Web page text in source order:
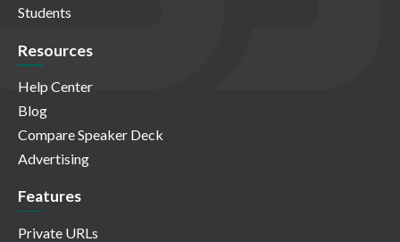
Students
Resources
Help Center
Blog
Compare Speaker Deck
Advertising
Features
Private URLs